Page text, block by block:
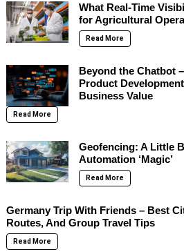
What Real-Time
for Agricultural
Read More
Beyond the Chatbot
Product
Business Value
Read More
Geofencing: A Little
Automation ‘Magic’
Read More
Germany Trip With Friends – Best
Routes, And Group Travel Tips
Read More